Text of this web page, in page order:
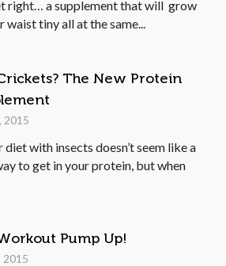
right… a supplement that will grow
tiny all at the same...
The New Protein
2015
with insects doesn’t seem like a
to get in your protein, but when
Pump Up!
2015